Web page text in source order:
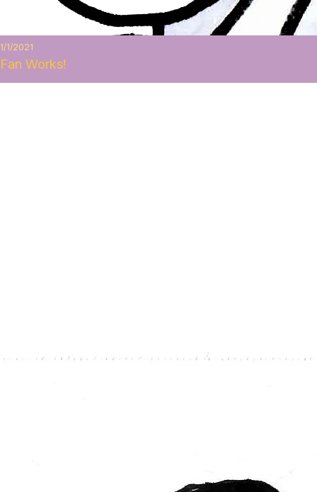
1/1/2021
Fan Works!